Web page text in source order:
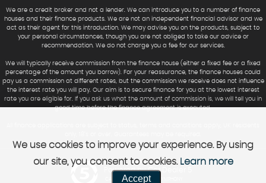
We are a credit broker and not a lender. We can introduce you to a number of finance
houses and their finance products. We are not an independent financial advisor and we
act as their agent for this introduction. We may advise you on the products, subject to
your personal circumstances, though you are not obliged to take our advice or
recommendation. We do not charge you a fee for our services.
We will typically receive commission from the finance house (either a fixed fee or a fixed
percentage of the amount you borrow). For your reassurance, the finance houses could
pay us a commission at different rates, but the commission we receive does not influence
the interest rate you will pay. Our aim is to secure finance for you at the lowest interest
rate you are eligible for. If you ask us what the amount of commission is, we will tell you in
good time before the finance agreement is executed.
Powered by Car Dealer 5
CAR DEALER WEBSITES - SYMPHONY
We use cookies to improve your experience. By using
our site, you consent to cookies. Learn more
Accept